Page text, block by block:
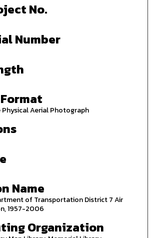
No.
Number
Physical Aerial Photograph
Name
of Transportation District 7 Air
1957-2006
Organization